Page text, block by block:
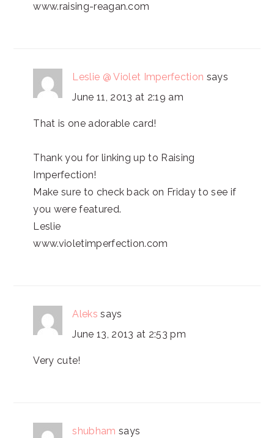
www.raising-reagan.com
Leslie @ Violet Imperfection says
June 11, 2013 at 2:19 am
That is one adorable card!
Thank you for linking up to Raising
Imperfection!
Make sure to check back on Friday to see if
you were featured.
Leslie
www.violetimperfection.com
Aleks says
June 13, 2013 at 2:53 pm
Very cute!
shubham says